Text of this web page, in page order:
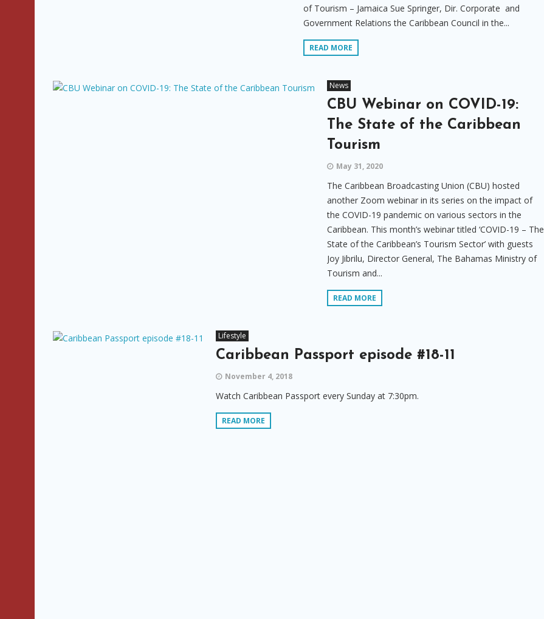
of Tourism – Jamaica Sue Springer, Dir. Corporate and
Government Relations the Caribbean Council in the...
READ MORE
News
CBU Webinar on COVID-19:
The State of the Caribbean
Tourism
May 31, 2020
The Caribbean Broadcasting Union (CBU) hosted
another Zoom webinar in its series on the impact of
the COVID-19 pandemic on various sectors in the
Caribbean. This month’s webinar titled ‘COVID-19 – The
State of the Caribbean’s Tourism Sector’ with guests
Joy Jibrilu, Director General, The Bahamas Ministry of
Tourism and...
READ MORE
Lifestyle
Caribbean Passport episode #18-11
November 4, 2018
Watch Caribbean Passport every Sunday at 7:30pm.
READ MORE